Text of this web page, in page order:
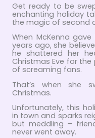
Get ready to be
enchanting holiday
the magic of second
When McKenna
years ago, she
he shattered her
Christmas Eve for
of screaming fans.
That’s when she
Christmas.
Unfortunately, this
in town and sparks
but meddling –
never went away.